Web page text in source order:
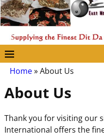
Home»About Us
About Us
Thank you for visiting our
International offers the